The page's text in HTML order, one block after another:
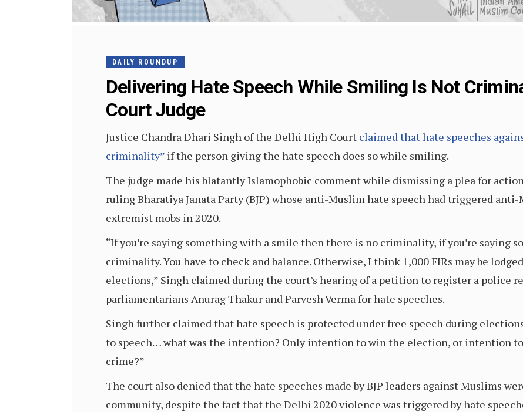
DAILY ROUNDUP
Delivering Hate Speech While Smiling Is Not
Court Judge
Justice Chandra Dhari Singh of the Delhi High Court claimed that hate speeches
criminality” if the person giving the hate speech does so while smiling.
The judge made his blatantly Islamophobic comment while dismissing a plea for
ruling Bharatiya Janata Party (BJP) whose anti-Muslim hate speech had triggered
extremist mobs in 2020.
“If you’re saying something with a smile then there is no criminality, if you’re saying
criminality. You have to check and balance. Otherwise, I think 1,000 FIRs may be
elections,” Singh claimed during the court’s hearing of a petition to register a police
parliamentarians Anurag Thakur and Parvesh Verma for hate speeches.
Singh further claimed that hate speech is protected under free speech during
to speech… what was the intention? Only intention to win the election, or intention
crime?”
The court also denied that the hate speeches made by BJP leaders against Muslims
community, despite the fact that the Delhi 2020 violence was triggered by hate